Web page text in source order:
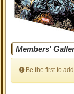
Members'
Be the first to